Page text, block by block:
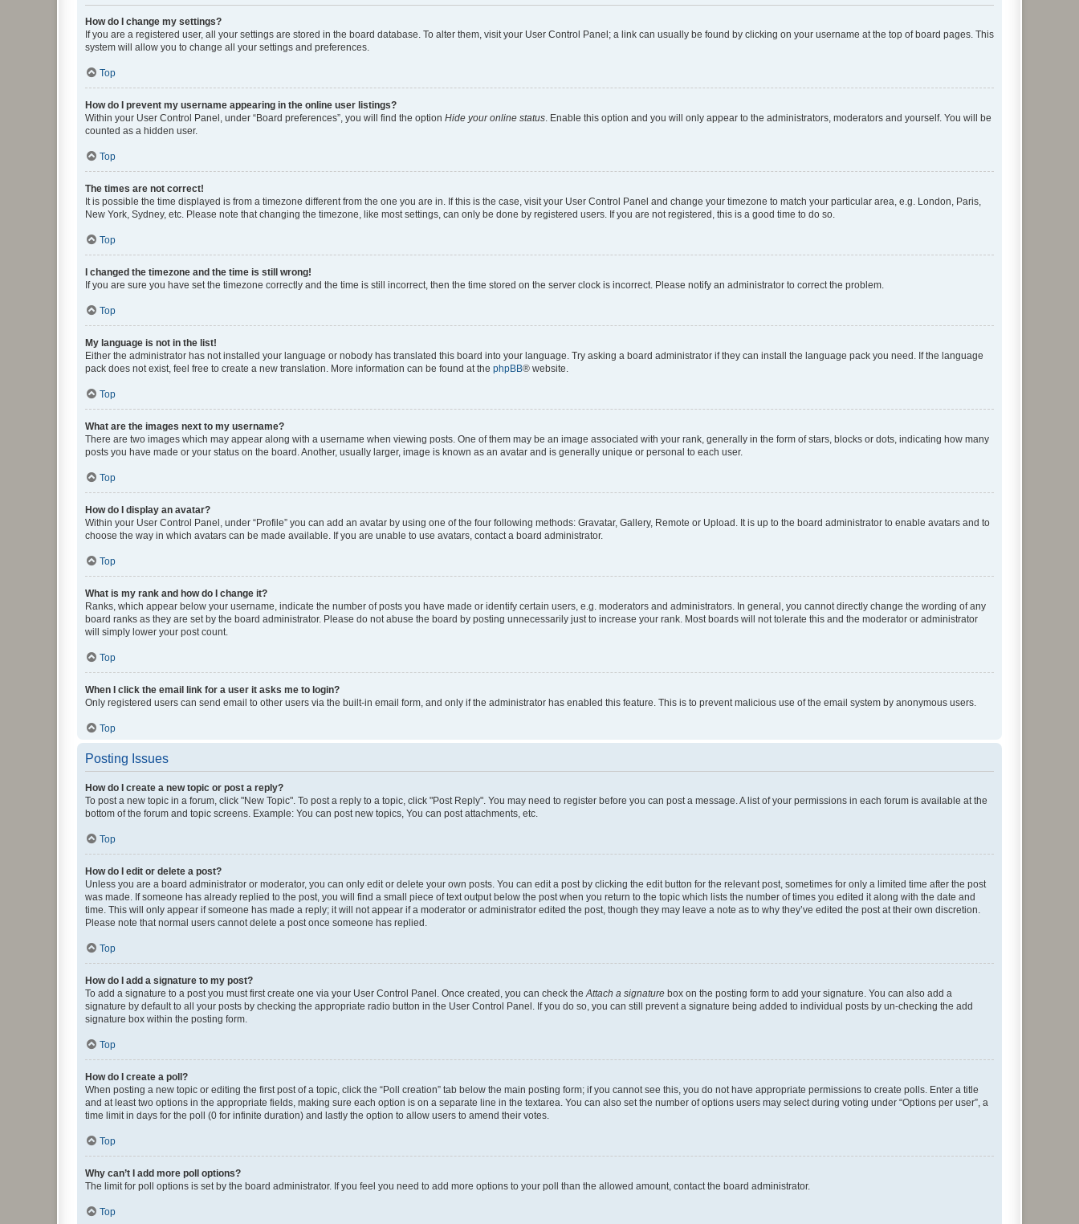
How do I change my settings?
If you are a registered user, all your settings are stored in the board database. To alter them, visit your User Control Panel; a link can usually be found by clicking on your username at the top of board pages. This
system will allow you to change all your settings and preferences.
Top
How do I prevent my username appearing in the online user listings?
Within your User Control Panel, under “Board preferences”, you will find the option Hide your online status . Enable this option and you will only appear to the administrators, moderators and yourself. You will be
counted as a hidden user.
Top
The times are not correct!
It is possible the time displayed is from a timezone different from the one you are in. If this is the case, visit your User Control Panel and change your timezone to match your particular area, e.g. London, Paris,
New York, Sydney, etc. Please note that changing the timezone, like most settings, can only be done by registered users. If you are not registered, this is a good time to do so.
Top
I changed the timezone and the time is still wrong!
If you are sure you have set the timezone correctly and the time is still incorrect, then the time stored on the server clock is incorrect. Please notify an administrator to correct the problem.
Top
My language is not in the list!
Either the administrator has not installed your language or nobody has translated this board into your language. Try asking a board administrator if they can install the language pack you need. If the language
pack does not exist, feel free to create a new translation. More information can be found at the phpBB® website.
Top
What are the images next to my username?
There are two images which may appear along with a username when viewing posts. One of them may be an image associated with your rank, generally in the form of stars, blocks or dots, indicating how many
posts you have made or your status on the board. Another, usually larger, image is known as an avatar and is generally unique or personal to each user.
Top
How do I display an avatar?
Within your User Control Panel, under “Profile” you can add an avatar by using one of the four following methods: Gravatar, Gallery, Remote or Upload. It is up to the board administrator to enable avatars and to
choose the way in which avatars can be made available. If you are unable to use avatars, contact a board administrator.
Top
What is my rank and how do I change it?
Ranks, which appear below your username, indicate the number of posts you have made or identify certain users, e.g. moderators and administrators. In general, you cannot directly change the wording of any
board ranks as they are set by the board administrator. Please do not abuse the board by posting unnecessarily just to increase your rank. Most boards will not tolerate this and the moderator or administrator
will simply lower your post count.
Top
When I click the email link for a user it asks me to login?
Only registered users can send email to other users via the built-in email form, and only if the administrator has enabled this feature. This is to prevent malicious use of the email system by anonymous users.
Top
Posting Issues
How do I create a new topic or post a reply?
To post a new topic in a forum, click "New Topic". To post a reply to a topic, click "Post Reply". You may need to register before you can post a message. A list of your permissions in each forum is available at the
bottom of the forum and topic screens. Example: You can post new topics, You can post attachments, etc.
Top
How do I edit or delete a post?
Unless you are a board administrator or moderator, you can only edit or delete your own posts. You can edit a post by clicking the edit button for the relevant post, sometimes for only a limited time after the post
was made. If someone has already replied to the post, you will find a small piece of text output below the post when you return to the topic which lists the number of times you edited it along with the date and
time. This will only appear if someone has made a reply; it will not appear if a moderator or administrator edited the post, though they may leave a note as to why they’ve edited the post at their own discretion.
Please note that normal users cannot delete a post once someone has replied.
Top
How do I add a signature to my post?
To add a signature to a post you must first create one via your User Control Panel. Once created, you can check the Attach a signature box on the posting form to add your signature. You can also add a
signature by default to all your posts by checking the appropriate radio button in the User Control Panel. If you do so, you can still prevent a signature being added to individual posts by un-checking the add
signature box within the posting form.
Top
How do I create a poll?
When posting a new topic or editing the first post of a topic, click the “Poll creation” tab below the main posting form; if you cannot see this, you do not have appropriate permissions to create polls. Enter a title
and at least two options in the appropriate fields, making sure each option is on a separate line in the textarea. You can also set the number of options users may select during voting under “Options per user”, a
time limit in days for the poll (0 for infinite duration) and lastly the option to allow users to amend their votes.
Top
Why can’t I add more poll options?
The limit for poll options is set by the board administrator. If you feel you need to add more options to your poll than the allowed amount, contact the board administrator.
Top